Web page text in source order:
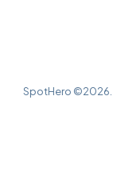
SpotHero ©2026